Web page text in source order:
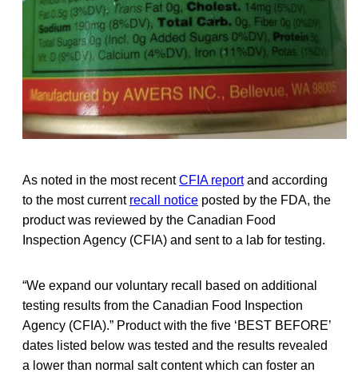
As noted in the most recentCFIA reportand according
to the most current recall notice posted by the FDA, the
product was reviewed by the Canadian Food
Inspection Agency (CFIA) and sent to a lab for testing.
“We expand our voluntary recall based on additional
testing results from the Canadian Food Inspection
Agency (CFIA).” Product with the five ‘BEST BEFORE’
dates listed below was tested and the results revealed
a lower than normal salt content which can foster an